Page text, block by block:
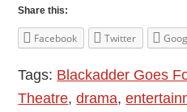
Share this:
Facebook Twitter
Tags: Blackadder Goes
Theatre,drama,